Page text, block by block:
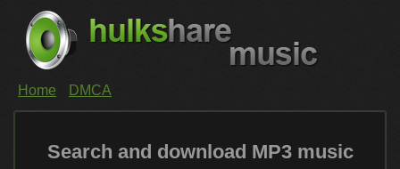
Home DMCA
Search and download MP3 music